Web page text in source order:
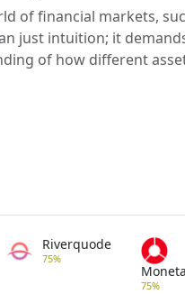
of financial markets,
just intuition; it
of how different
Riverquode
75%
75%